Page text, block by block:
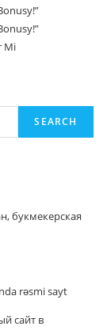
Mi
SEARCH
букмекерская
rəsmi sayt
сайт в